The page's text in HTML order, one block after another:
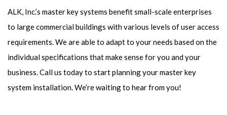
ALK, Inc.’s master key systems benefit small-scale enterprises
to large commercial buildings with various levels of user access
requirements. We are able to adapt to your needs based on the
individual specifications that make sense for you and your
business. Call us today to start planning your master key
system installation. We’re waiting to hear from you!